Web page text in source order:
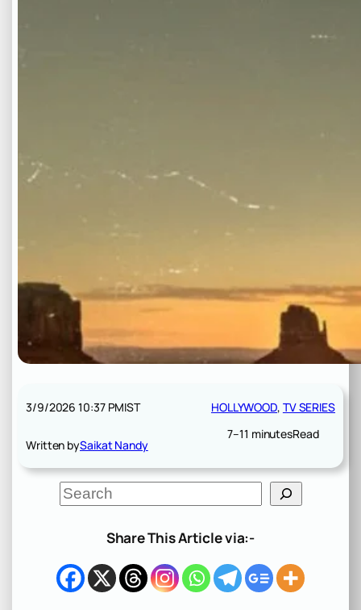
3/9/2026 10:37 PMIST
Written bySaikat Nandy
HOLLYWOOD, TV SERIES
7–11 minutesRead
S
e
h
Share This Article via:-